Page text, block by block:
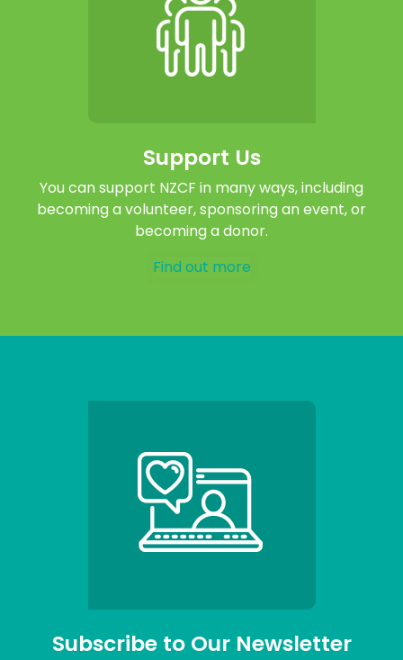
Support Us
You can support NZCF in many ways, including
becoming a volunteer, sponsoring an event, or
becoming a donor.
Find out more
Subscribe to Our Newsletter